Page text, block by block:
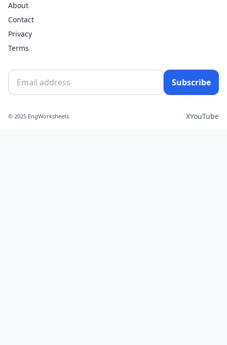
About
Contact
Privacy
Terms
Subscribe
© 2025 EngWorksheets XYouTube